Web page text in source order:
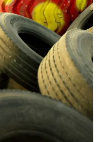
quantities
quantities